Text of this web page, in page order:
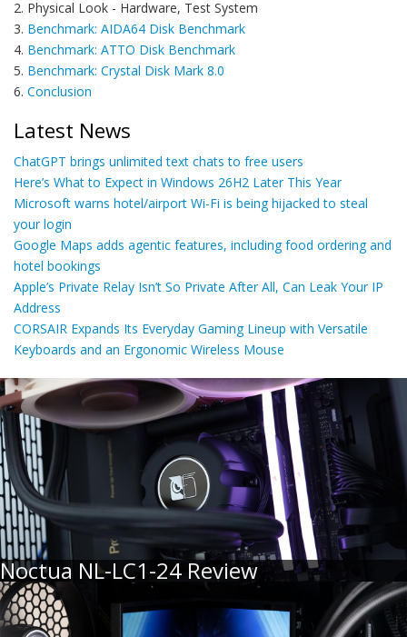
2. Physical Look - Hardware, Test System
3. Benchmark: AIDA64 Disk Benchmark
4. Benchmark: ATTO Disk Benchmark
5. Benchmark: Crystal Disk Mark 8.0
6. Conclusion
Latest News
ChatGPT brings unlimited text chats to free users
Here’s What to Expect in Windows 26H2 Later This Year
Microsoft warns hotel/airport Wi-Fi is being hijacked to steal
your login
Google Maps adds agentic features, including food ordering and
hotel bookings
Apple’s Private Relay Isn’t So Private After All, Can Leak Your IP
Address
CORSAIR Expands Its Everyday Gaming Lineup with Versatile
Keyboards and an Ergonomic Wireless Mouse
Noctua NL-LC1-24 Review